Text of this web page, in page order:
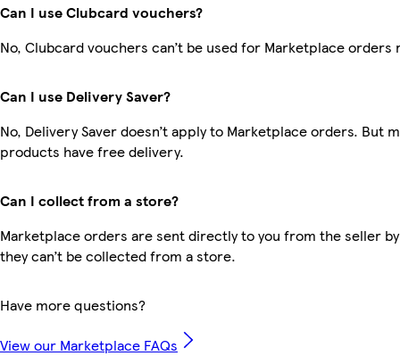
Can I use Clubcard vouchers?
No, Clubcard vouchers can’t be used for Marketplace orders
Can I use Delivery Saver?
No, Delivery Saver doesn’t apply to Marketplace orders. But
products have free delivery.
Can I collect from a store?
Marketplace orders are sent directly to you from the seller
they can’t be collected from a store.
Have more questions?
View our Marketplace FAQs